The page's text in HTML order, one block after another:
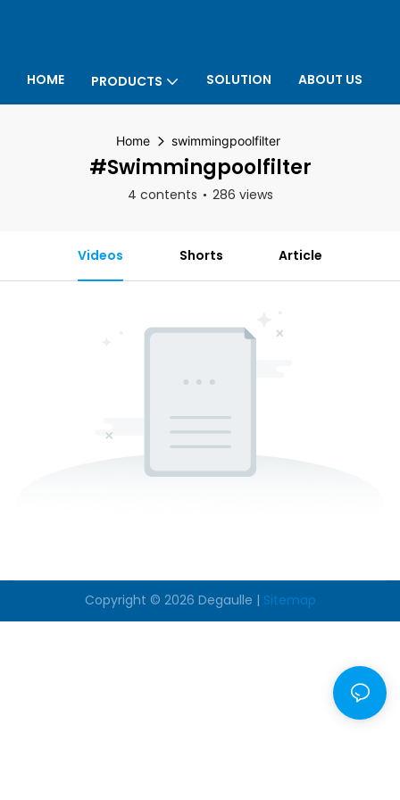
HOME PRODUCTS SOLUTION ABOUT US
Home swimmingpoolfilter
#swimmingpoolfilter
4 contents 286 views
Videos Shorts Article
Copyright © 2026 Degaulle | Sitemap